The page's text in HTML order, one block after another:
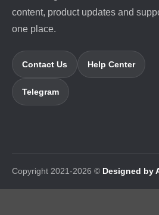
content, product updates and
one place.
Contact Us Help Center
Telegram
Copyright 2021-2026 © Designed by